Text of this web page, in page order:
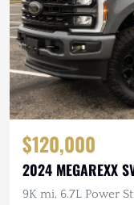
$120,000
2024 MEGAREXX
9K mi, 6.7L Power